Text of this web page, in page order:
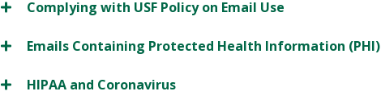
Complying with USF Policy on Email Use
Emails Containing Protected Health Information (PHI)
HIPAA and Coronavirus